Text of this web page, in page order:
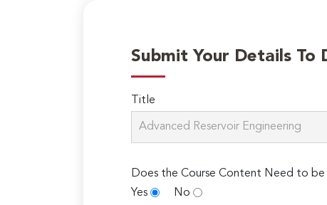
Submit Your Details To
Title
Does the Course Content Need to be
Yes
No